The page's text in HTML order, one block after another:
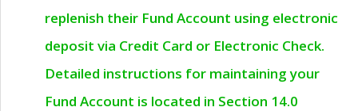
replenish their Fund Account using electronic
deposit via Credit Card or Electronic Check.
Detailed instructions for maintaining your
Fund Account is located in Section 14.0